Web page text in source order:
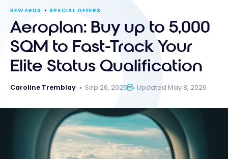
REWARDS SPECIAL OFFERS
Aeroplan: Buy up to 5,000
SQM to Fast-Track Your
Elite Status Qualification
Caroline Tremblay Sep 26, 2025 Updated May 8, 2026